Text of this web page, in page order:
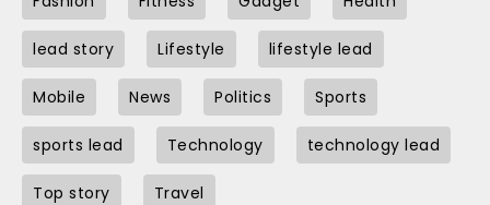
lead story Lifestyle lifestyle lead
Mobile News Politics Sports
sports lead Technology technology lead
Top story Travel